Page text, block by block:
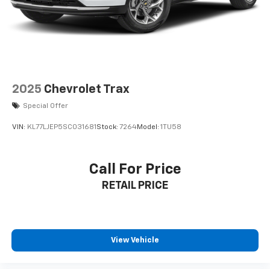
2025 Chevrolet Trax
Special Offer
VIN: KL77LJEP5SC031681Stock: 7264Model: 1TU58
Call For Price
RETAIL PRICE
View Vehicle